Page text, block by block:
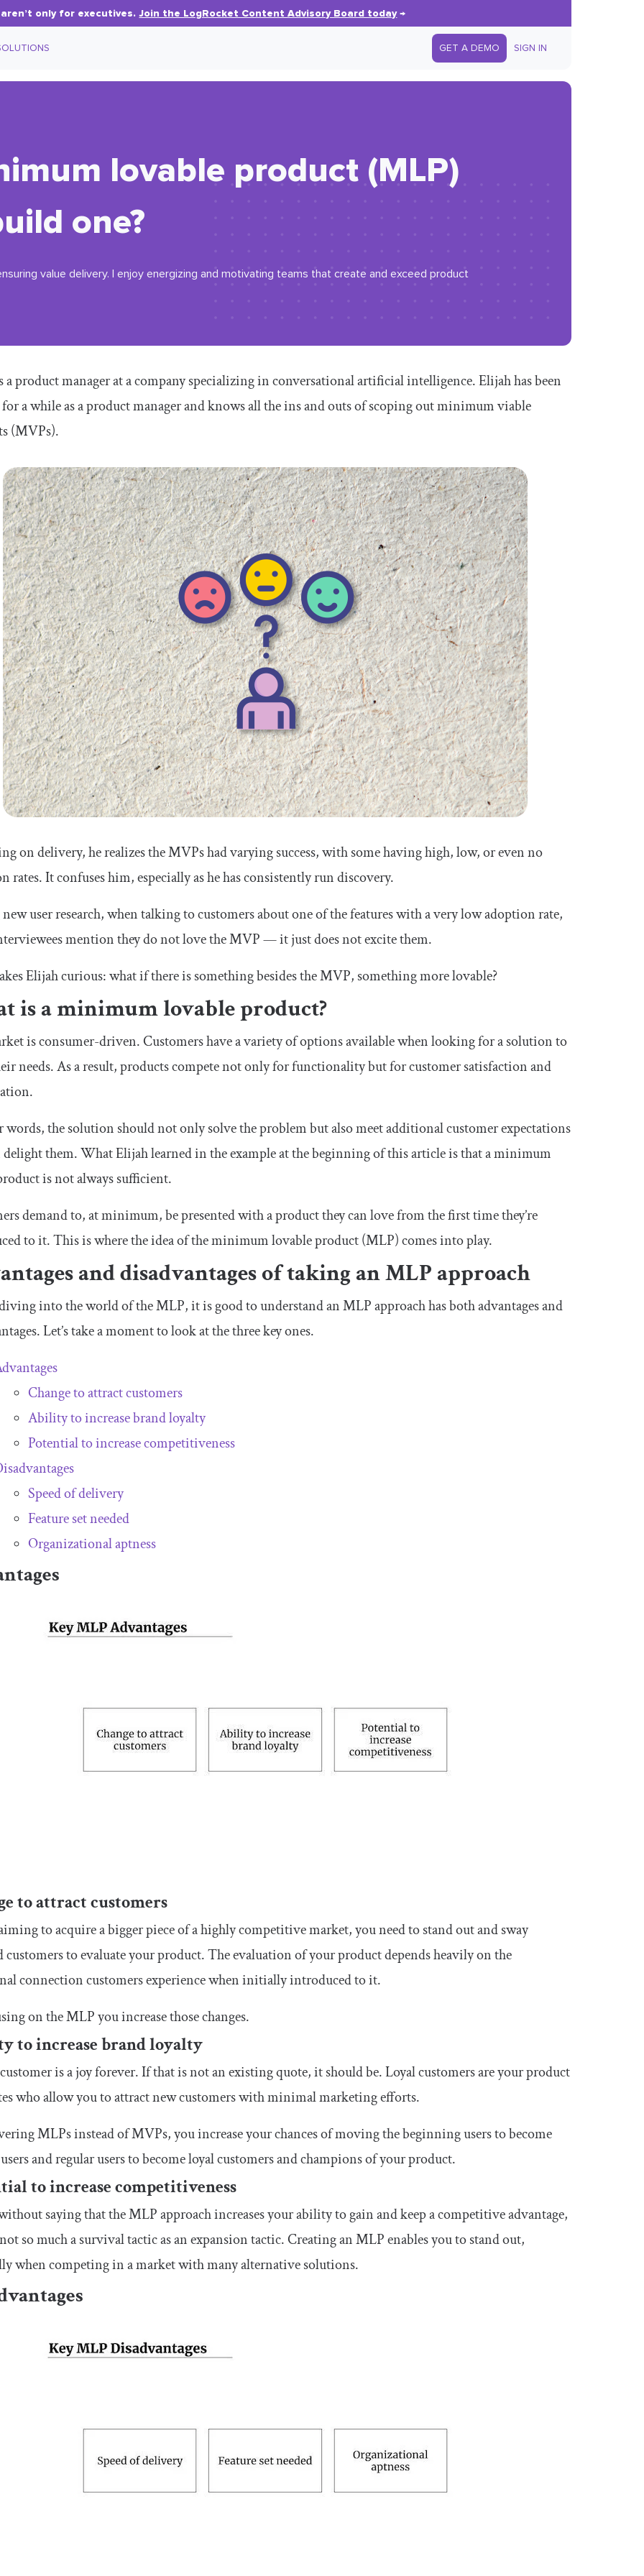
only for executives.Join the LogRocket Content Advisory Board today→
GET A DEMO SIGN IN
lovable product (MLP)
one?
value delivery. I enjoy energizing and motivating teams that create and exceed product
a product manager at a company specializing in conversational artificial intelligence. Elijah has been
a while as a product manager and knows all the ins and outs of scoping out minimum viable
(MVPs).
on delivery, he realizes the MVPs had varying success, with some having high, low, or even no
rates. It confuses him, especially as he has consistently run discovery.
user research, when talking to customers about one of the features with a very low adoption rate,
mention they do not love the MVP — it just does not excite them.
Elijah curious: what if there is something besides the MVP, something more lovable?
is a minimum lovable product?
is consumer-driven. Customers have a variety of options available when looking for a solution to
needs. As a result, products compete not only for functionality but for customer satisfaction and
words, the solution should not only solve the problem but also meet additional customer expectations
delight them. What Elijah learned in the example at the beginning of this article is that a minimum
is not always sufficient.
demand to, at minimum, be presented with a product they can love from the first time they’re
to it. This is where the idea of the minimum lovable product (MLP) comes into play.
and disadvantages of taking an MLP approach
into the world of the MLP, it is good to understand an MLP approach has both advantages and
Let’s take a moment to look at the three key ones.
Change to attract customers
Ability to increase brand loyalty
Potential to increase competitiveness
Speed of delivery
Feature set needed
Organizational aptness
to attract customers
to acquire a bigger piece of a highly competitive market, you need to stand out and sway
customers to evaluate your product. The evaluation of your product depends heavily on the
connection customers experience when initially introduced to it.
on the MLP you increase those changes.
to increase brand loyalty
is a joy forever. If that is not an existing quote, it should be. Loyal customers are your product
who allow you to attract new customers with minimal marketing efforts.
MLPs instead of MVPs, you increase your chances of moving the beginning users to become
and regular users to become loyal customers and champions of your product.
to increase competitiveness
saying that the MLP approach increases your ability to gain and keep a competitive advantage,
so much a survival tactic as an expansion tactic. Creating an MLP enables you to stand out,
when competing in a market with many alternative solutions.